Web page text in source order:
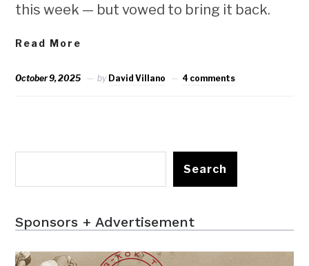
this week — but vowed to bring it back.
Read More
October 9, 2025 by David Villano 4 comments
Search
Sponsors + Advertisement